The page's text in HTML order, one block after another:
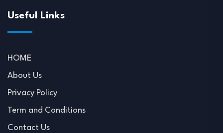
Useful Links
HOME
About Us
Privacy Policy
Term and Conditions
Contact Us